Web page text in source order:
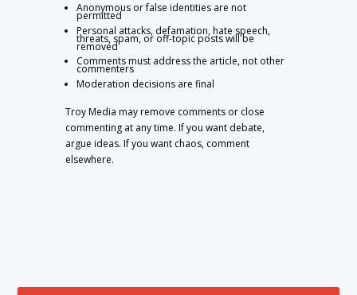
Anonymous or false identities are not
permitted
Personal attacks, defamation, hate speech,
threats, spam, or off-topic posts will be
removed
Comments must address the article, not other
commenters
Moderation decisions are final
Troy Media may remove comments or close
commenting at any time. If you want debate,
argue ideas. If you want chaos, comment
elsewhere.